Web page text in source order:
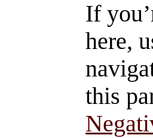
If
here,
this